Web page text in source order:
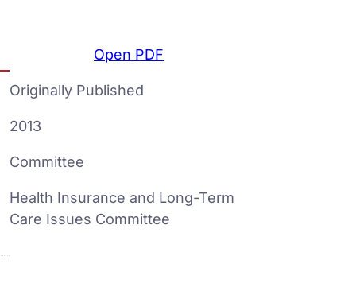
Open PDF
Originally Published
2013
Committee
Health Insurance and Long-Term
Care Issues Committee